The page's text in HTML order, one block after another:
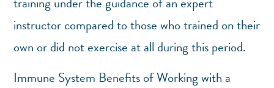
instructor compared to those who trained on their
own or did not exercise at all during this period.
Immune System Benefits of Working with a